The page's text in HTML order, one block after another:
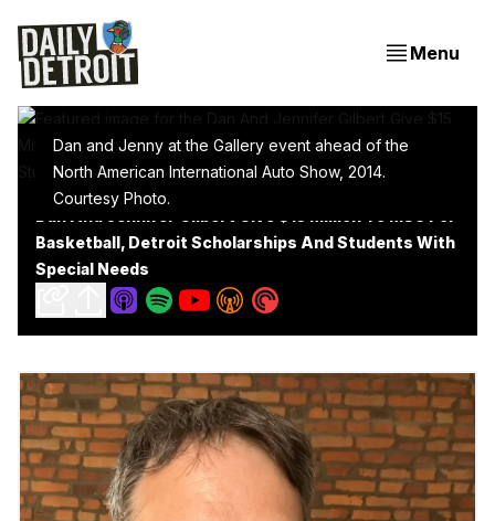
Menu
Dan and Jenny at the Gallery event ahead of the
North American International Auto Show, 2014.
Courtesy Photo.
Basketball, Detroit Scholarships And Students With
Special Needs